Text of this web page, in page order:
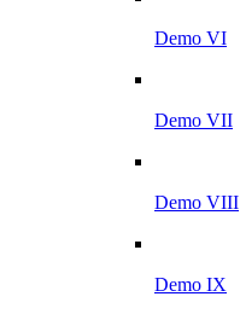
Demo VI
Demo VII
Demo VIII
Demo IX